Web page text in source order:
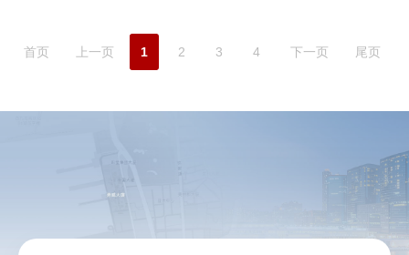
首页 上一页 1 2 3 4 下一页 尾页